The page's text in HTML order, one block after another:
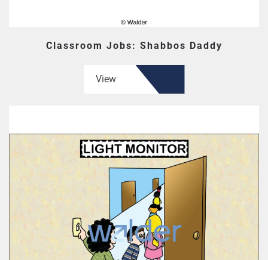
Classroom Jobs: Shabbos Daddy
View